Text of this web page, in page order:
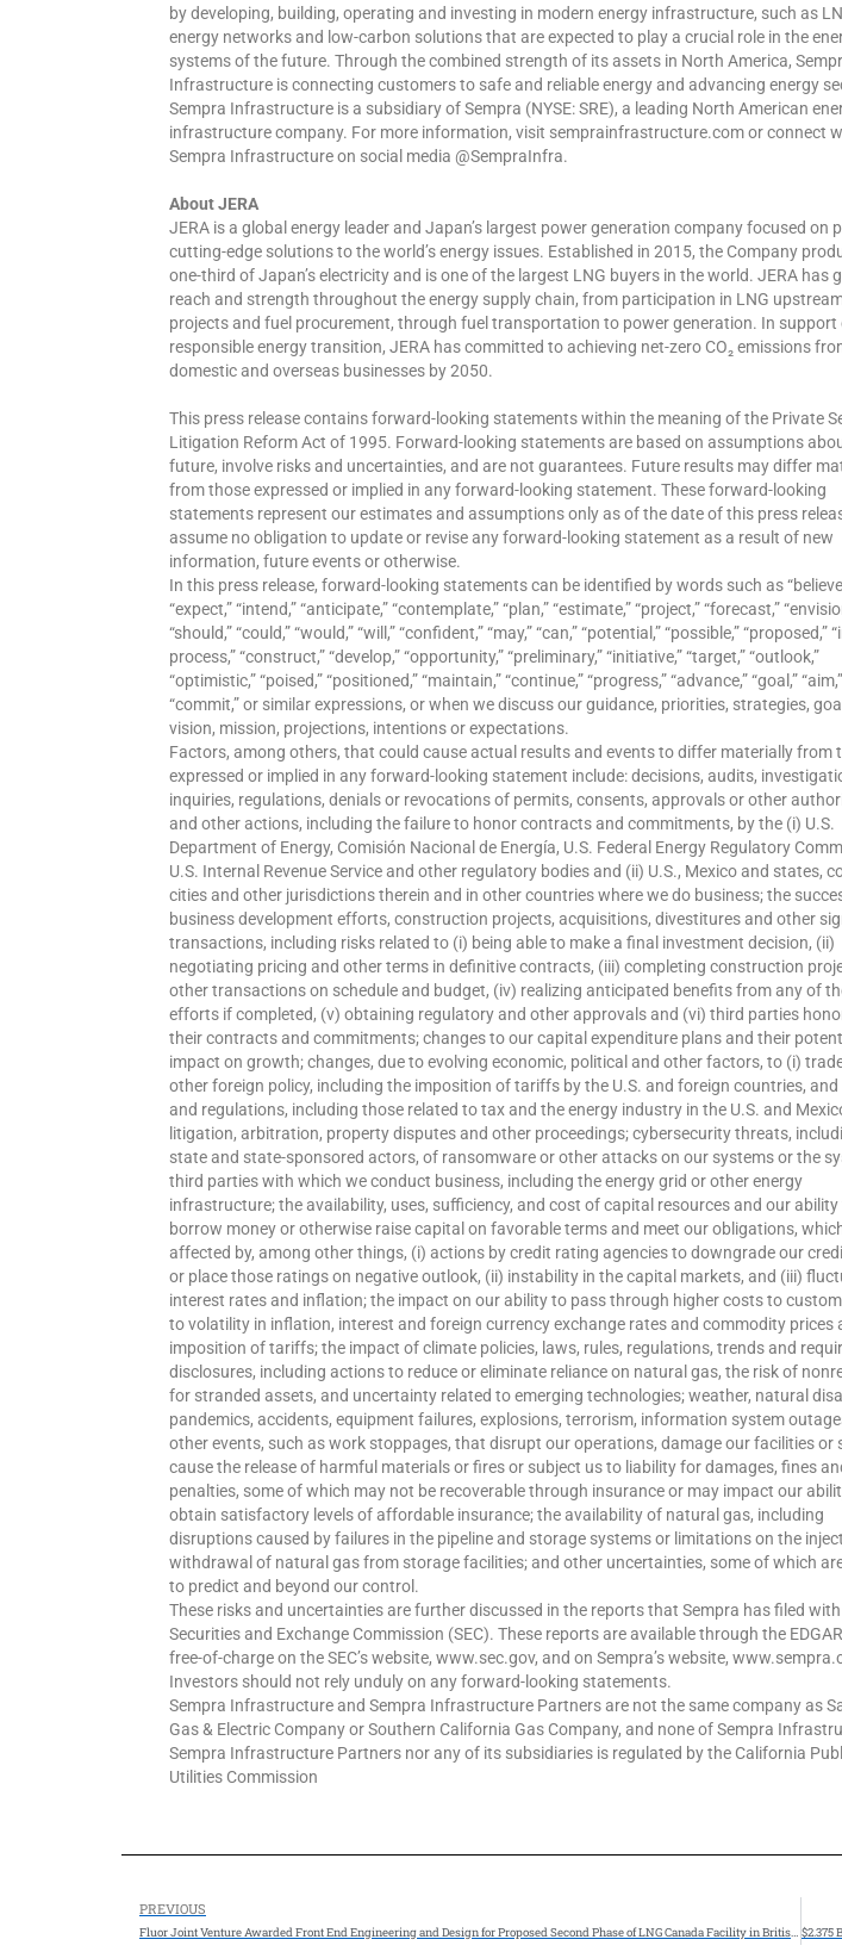
by developing, building, operating and investing in modern energy infrastructure, such as
energy networks and low-carbon solutions that are expected to play a crucial role in the
systems of the future. Through the combined strength of its assets in North America,
Infrastructure is connecting customers to safe and reliable energy and advancing energy
Sempra Infrastructure is a subsidiary of Sempra (NYSE: SRE), a leading North American
infrastructure company. For more information, visit semprainfrastructure.com or connect
Sempra Infrastructure on social media @SempraInfra.
About JERA
JERA is a global energy leader and Japan’s largest power generation company focused on
cutting-edge solutions to the world’s energy issues. Established in 2015, the Company
one-third of Japan’s electricity and is one of the largest LNG buyers in the world. JERA has
reach and strength throughout the energy supply chain, from participation in LNG
projects and fuel procurement, through fuel transportation to power generation. In support
responsible energy transition, JERA has committed to achieving net-zero CO₂ emissions
domestic and overseas businesses by 2050.
This press release contains forward-looking statements within the meaning of the Private
Litigation Reform Act of 1995. Forward-looking statements are based on assumptions
future, involve risks and uncertainties, and are not guarantees. Future results may differ
from those expressed or implied in any forward-looking statement. These forward-looking
statements represent our estimates and assumptions only as of the date of this press
assume no obligation to update or revise any forward-looking statement as a result of new
information, future events or otherwise.
In this press release, forward-looking statements can be identified by words such as
“expect,” “intend,” “anticipate,” “contemplate,” “plan,” “estimate,” “project,” “forecast,”
“should,” “could,” “would,” “will,” “confident,” “may,” “can,” “potential,” “possible,” “proposed,”
process,” “construct,” “develop,” “opportunity,” “preliminary,” “initiative,” “target,” “outlook,”
“optimistic,” “poised,” “positioned,” “maintain,” “continue,” “progress,” “advance,” “goal,” “aim,”
“commit,” or similar expressions, or when we discuss our guidance, priorities, strategies,
vision, mission, projections, intentions or expectations.
Factors, among others, that could cause actual results and events to differ materially from
expressed or implied in any forward-looking statement include: decisions, audits,
inquiries, regulations, denials or revocations of permits, consents, approvals or other
and other actions, including the failure to honor contracts and commitments, by the (i) U.S.
Department of Energy, Comisión Nacional de Energía, U.S. Federal Energy Regulatory
U.S. Internal Revenue Service and other regulatory bodies and (ii) U.S., Mexico and states,
cities and other jurisdictions therein and in other countries where we do business; the
business development efforts, construction projects, acquisitions, divestitures and other
transactions, including risks related to (i) being able to make a final investment decision, (ii)
negotiating pricing and other terms in definitive contracts, (iii) completing construction
other transactions on schedule and budget, (iv) realizing anticipated benefits from any of
efforts if completed, (v) obtaining regulatory and other approvals and (vi) third parties
their contracts and commitments; changes to our capital expenditure plans and their
impact on growth; changes, due to evolving economic, political and other factors, to (i)
other foreign policy, including the imposition of tariffs by the U.S. and foreign countries,
and regulations, including those related to tax and the energy industry in the U.S. and
litigation, arbitration, property disputes and other proceedings; cybersecurity threats,
state and state-sponsored actors, of ransomware or other attacks on our systems or the
third parties with which we conduct business, including the energy grid or other energy
infrastructure; the availability, uses, sufficiency, and cost of capital resources and our
borrow money or otherwise raise capital on favorable terms and meet our obligations,
affected by, among other things, (i) actions by credit rating agencies to downgrade our
or place those ratings on negative outlook, (ii) instability in the capital markets, and (iii)
interest rates and inflation; the impact on our ability to pass through higher costs to
to volatility in inflation, interest and foreign currency exchange rates and commodity prices
imposition of tariffs; the impact of climate policies, laws, rules, regulations, trends and
disclosures, including actions to reduce or eliminate reliance on natural gas, the risk of
for stranded assets, and uncertainty related to emerging technologies; weather, natural
pandemics, accidents, equipment failures, explosions, terrorism, information system
other events, such as work stoppages, that disrupt our operations, damage our facilities or
cause the release of harmful materials or fires or subject us to liability for damages, fines
penalties, some of which may not be recoverable through insurance or may impact our
obtain satisfactory levels of affordable insurance; the availability of natural gas, including
disruptions caused by failures in the pipeline and storage systems or limitations on the
withdrawal of natural gas from storage facilities; and other uncertainties, some of which
to predict and beyond our control.
These risks and uncertainties are further discussed in the reports that Sempra has filed with
Securities and Exchange Commission (SEC). These reports are available through the
free-of-charge on the SEC’s website, www.sec.gov, and on Sempra’s website,
Investors should not rely unduly on any forward-looking statements.
Sempra Infrastructure and Sempra Infrastructure Partners are not the same company as
Gas & Electric Company or Southern California Gas Company, and none of Sempra
Sempra Infrastructure Partners nor any of its subsidiaries is regulated by the California
Utilities Commission
PREVIOUS
Fluor Joint Venture Awarded Front End Engineering and Design for Proposed Second Phase of LNG Canada Facility in British Columbia